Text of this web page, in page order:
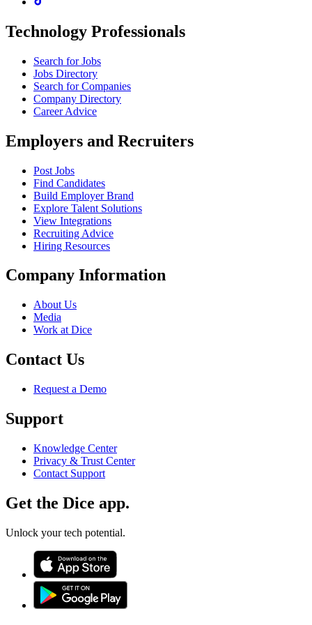
Technology Professionals
Search for Jobs
Jobs Directory
Search for Companies
Company Directory
Career Advice
Employers and Recruiters
Post Jobs
Find Candidates
Build Employer Brand
Explore Talent Solutions
View Integrations
Recruiting Advice
Hiring Resources
Company Information
About Us
Media
Work at Dice
Contact Us
Request a Demo
Support
Knowledge Center
Privacy & Trust Center
Contact Support
Get the Dice app.
Unlock your tech potential.